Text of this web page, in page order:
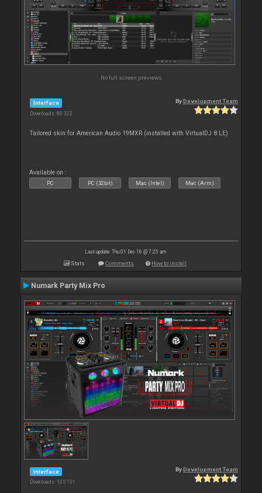
No full screen previews
Interface
Downloads: 80 322
ByDevelopment Team
Tailored skin for American Audio 19MXR (installed with VirtualDJ 8 LE)
Available on :
PC PC (32bit) Mac (Intel) Mac (Arm)
Last update: Thu 01 Dec 16 @ 7:25 am
Stats Comments How to install
Numark Party Mix Pro
Interface
Downloads: 105 131
By Development Team